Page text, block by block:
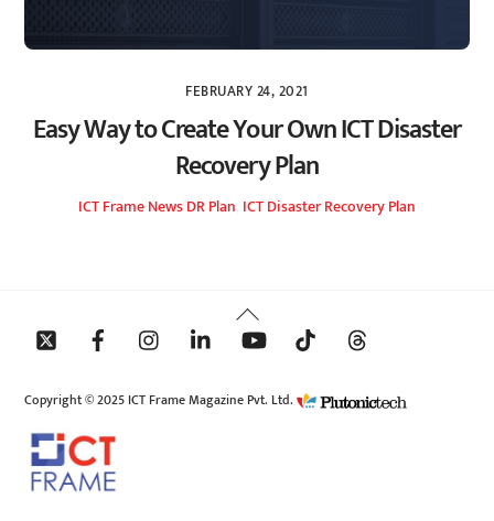
FEBRUARY 24, 2021
Easy Way to Create Your Own ICT Disaster
Recovery Plan
ICT FrameNewsDR Plan ICT Disaster Recovery Plan
Back
To
Copyright © 2025 ICT Frame Magazine Pvt. Ltd.